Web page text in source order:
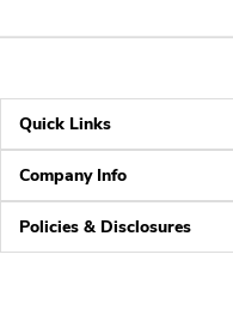
Quick Links
Company Info
Policies & Disclosures